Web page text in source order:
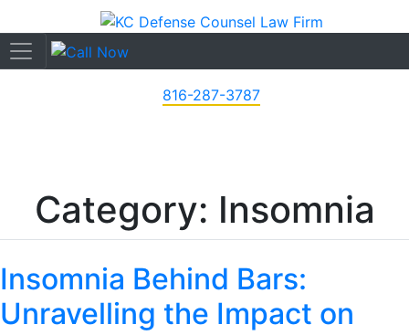
816-287-3787
Category: Insomnia
Insomnia Behind Bars:
Unravelling the Impact on